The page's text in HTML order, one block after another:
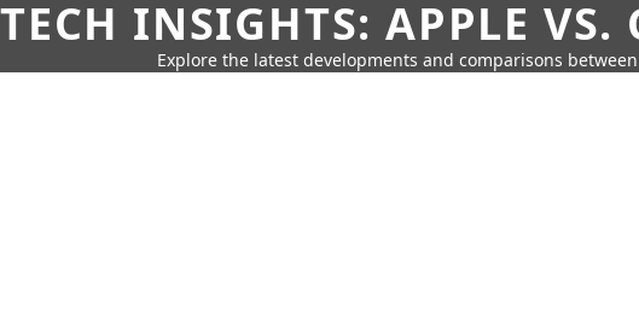
TECH INSIGHTS: APPLE VS.
Explore the latest developments and comparisons